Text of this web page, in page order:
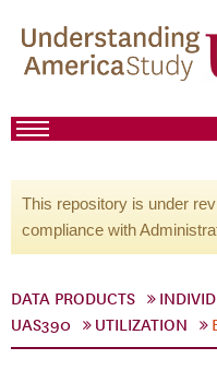
This repository is under
compliance with
DATA PRODUCTS
UAS390
UTILIZATION